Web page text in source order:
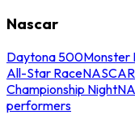
Nascar
Daytona 500Monster
All-Star Race
Championship Night
performers